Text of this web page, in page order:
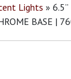
Lights »
BASE |